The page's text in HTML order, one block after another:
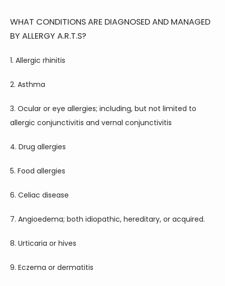
WHAT CONDITIONS ARE DIAGNOSED AND MANAGED
BY ALLERGY A.R.T.S?
1. Allergic rhinitis
2. Asthma
3. Ocular or eye allergies; including, but not limited to
allergic conjunctivitis and vernal conjunctivitis
4. Drug allergies
5. Food allergies
6. Celiac disease
7. Angioedema; both idiopathic, hereditary, or acquired.
8. Urticaria or hives
9. Eczema or dermatitis